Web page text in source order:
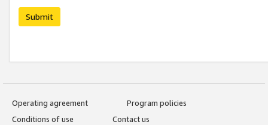
Submit
Operating agreement
Program policies
Conditions of use
Contact us